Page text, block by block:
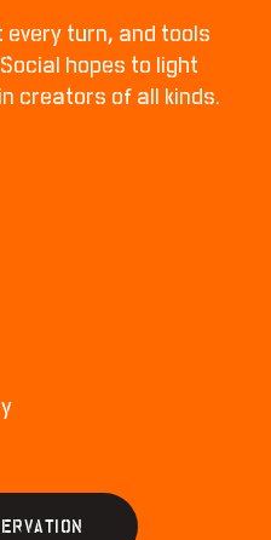
every turn, and tools
hopes to light
creators of all kinds.
E RVAT ON